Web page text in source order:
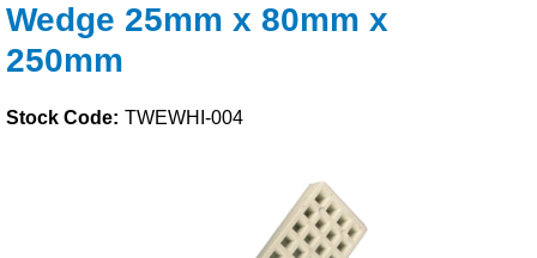
Tools
Solvents
Wedge 25mm x 80mm x
250mm
Stock Code: TWEWHI-004